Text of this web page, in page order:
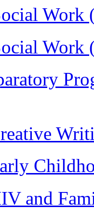
Work
Work
and